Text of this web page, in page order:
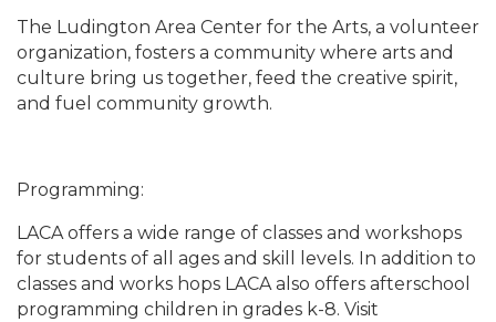
The Ludington Area Center for the Arts, a volunteer
organization, fosters a community where arts and
culture bring us together, feed the creative spirit,
and fuel community growth.
Programming:
LACA offers a wide range of classes and workshops
for students of all ages and skill levels. In addition to
classes and works hops LACA also offers afterschool
programming children in grades k-8. Visit